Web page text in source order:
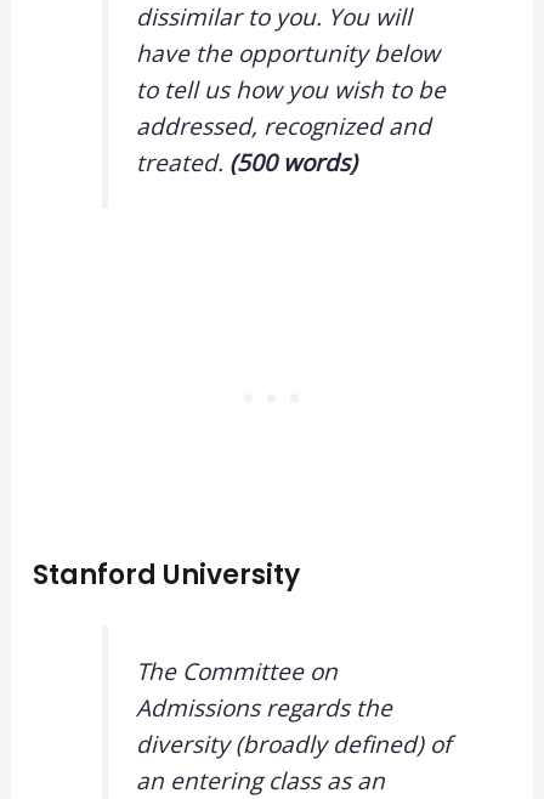
dissimilar to you. You will
have the opportunity below
to tell us how you wish to be
addressed, recognized and
treated. (500 words)
Stanford University
The Committee on
Admissions regards the
diversity (broadly defined) of
an entering class as an